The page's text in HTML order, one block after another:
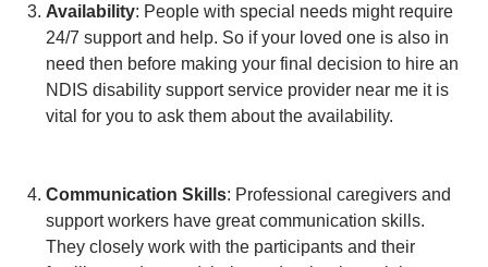
Availability: People with special needs might require
24/7 support and help. So if your loved one is also in
need then before making your final decision to hire an
NDIS disability support service provider near me it is
vital for you to ask them about the availability.
Communication Skills: Professional caregivers and
support workers have great communication skills.
They closely work with the participants and their